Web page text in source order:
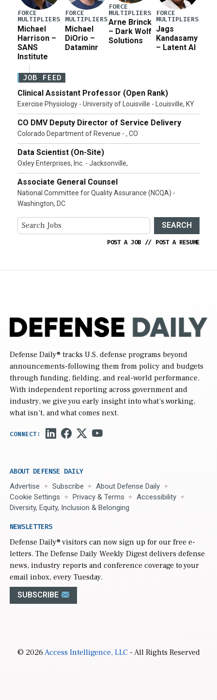
FORCE
MULTIPLIERS
Michael
Harrison –
SANS
Institute
FORCE
MULTIPLIERS
Michael
DiOrio –
Dataminr
FORCE
MULTIPLIERS
Arne Brinck
– Dark Wolf
Solutions
FORCE
MULTIPLIERS
Jags
Kandasamy
– Latent AI
JOB FEED
Clinical Assistant Professor (Open Rank)
Exercise Physiology - University of Louisville - Louisville, KY
CO DMV Deputy Director of Service Delivery
Colorado Department of Revenue - , CO
Data Scientist (On-Site)
Oxley Enterprises, Inc. - Jacksonville,
Associate General Counsel
National Committee for Quality Assurance (NCQA) -
Washington, DC
SEARCH
POST A JOB // POST A RESUME
Defense Daily® tracks U.S. defense programs beyond
announcements-following them from policy and budgets
through funding, fielding, and real-world performance.
With independent reporting across government and
industry, we give you early insight into what’s working,
what isn’t, and what comes next.
ABOUT DEFENSE DAILY
Advertise Subscribe
About Defense Daily
Cookie Settings
Privacy & Terms
Accessibility
Diversity, Equity, Inclusion & Belonging
NEWSLETTERS
Defense Daily® visitors can now sign up for our free e-
letters. The Defense Daily Weekly Digest delivers defense
news, industry reports and conference coverage to your
email inbox, every Tuesday.
SUBSCRIBE
© 2026Access Intelligence, LLC- All Rights Reserved